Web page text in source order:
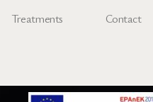
Treatments Contact